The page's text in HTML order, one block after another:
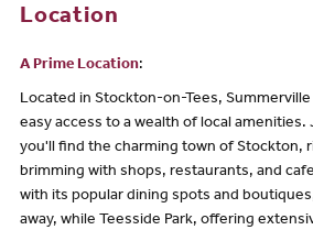
Location
A Prime Location:
Located in Stockton-on-Tees,
easy access to a wealth of local amenities.
you'll find the charming town of Stockton,
brimming with shops, restaurants, and
with its popular dining spots and
away, while Teesside Park, offering